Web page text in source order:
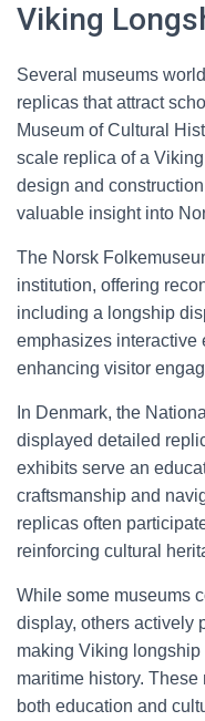
Viking
Several museums
replicas that attract
Museum of Cultural
scale replica of a
design and
valuable insight into
The Norsk
institution, offering
including a longship
emphasizes interactive
enhancing visitor
In Denmark, the
displayed detailed
exhibits serve an
craftsmanship and
replicas often
reinforcing cultural
While some museums
display, others actively
making Viking
maritime history.
both education and